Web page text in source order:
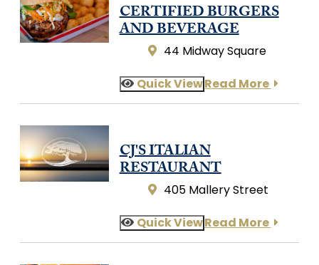
CERTIFIED BURGERS
AND BEVERAGE
44 Midway Square
Quick View Read More
CJ'S ITALIAN
RESTAURANT
405 Mallery Street
Quick View Read More